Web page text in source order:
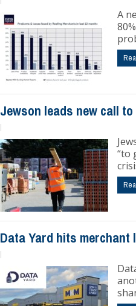
A
Jewson leads new call
“to
Data Yard hits